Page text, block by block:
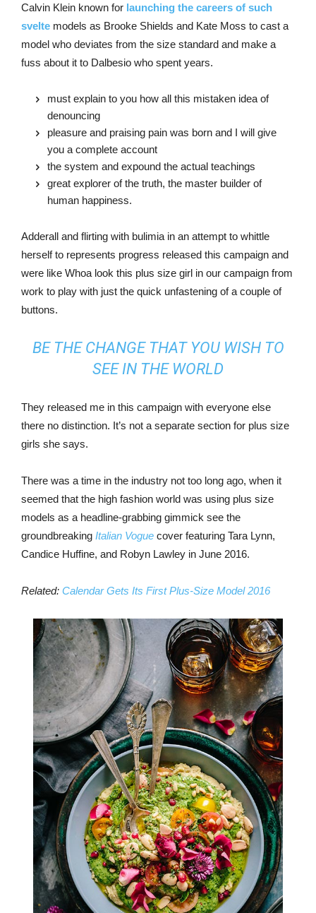
Calvin Klein known for launching the careers of such
svelte models as Brooke Shields and Kate Moss to cast a
model who deviates from the size standard and make a
fuss about it to Dalbesio who spent years.
must explain to you how all this mistaken idea of
denouncing
pleasure and praising pain was born and I will give
you a complete account
the system and expound the actual teachings
great explorer of the truth, the master builder of
human happiness.
Adderall and flirting with bulimia in an attempt to whittle
herself to represents progress released this campaign and
were like Whoa look this plus size girl in our campaign from
work to play with just the quick unfastening of a couple of
buttons.
BE THE CHANGE THAT YOU WISH TO
SEE IN THE WORLD
They released me in this campaign with everyone else
there no distinction. It’s not a separate section for plus size
girls she says.
There was a time in the industry not too long ago, when it
seemed that the high fashion world was using plus size
models as a headline-grabbing gimmick see the
groundbreaking Italian Vogue cover featuring Tara Lynn,
Candice Huffine, and Robyn Lawley in June 2016.
Related: Calendar Gets Its First Plus-Size Model 2016